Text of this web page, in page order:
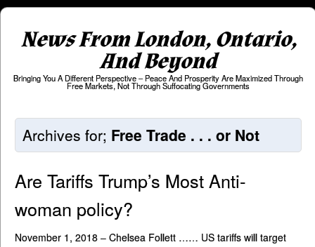
News From London, Ontario,
And Beyond
Bringing You A Different Perspective – Peace And Prosperity Are Maximized Through
Free Markets, Not Through Suffocating Governments
Archives for; Free Trade . . . or Not
Are Tariffs Trump’s Most Anti-
woman policy?
November 1, 2018 – Chelsea Follett …… US tariffs will target